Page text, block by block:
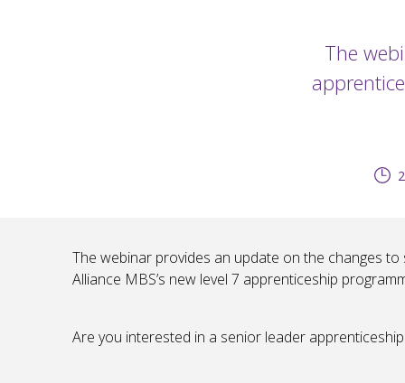
The
The webinar provides an update on the changes
Alliance MBS’s new level 7 apprenticeship
Are you interested in a senior leader